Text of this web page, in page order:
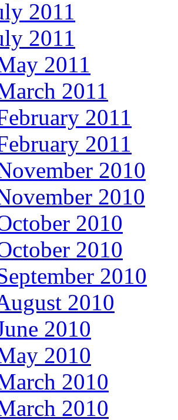
2011
2011
2011
2011
2011
2011
2010
2010
2010
2010
2010
2010
2010
2010
2010
2010